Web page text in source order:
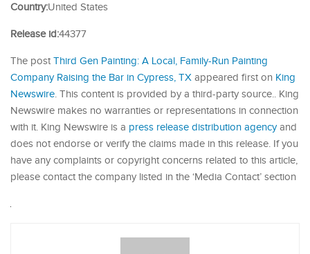
Country:United States
Release id:44377
The post Third Gen Painting: A Local, Family-Run Painting
Company Raising the Bar in Cypress, TX appeared first on King
Newswire. This content is provided by a third-party source.. King
Newswire makes no warranties or representations in connection
with it. King Newswire is a press release distribution agencyand
does not endorse or verify the claims made in this release. If you
have any complaints or copyright concerns related to this article,
please contact the company listed in the ‘Media Contact’ section